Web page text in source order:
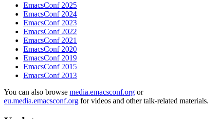
EmacsConf 2025
EmacsConf 2024
EmacsConf 2023
EmacsConf 2022
EmacsConf 2021
EmacsConf 2020
EmacsConf 2019
EmacsConf 2015
EmacsConf 2013
You can also browse media.emacsconf.org or
eu.media.emacsconf.org for videos and other talk-related materials.